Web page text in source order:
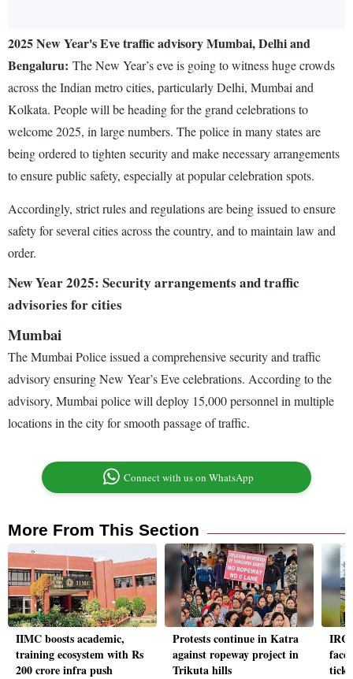
2025 New Year's Eve traffic advisory Mumbai, Delhi and
Bengaluru: The New Year’s eve is going to witness huge crowds
across the Indian metro cities, particularly Delhi, Mumbai and
Kolkata. People will be heading for the grand celebrations to
welcome 2025, in large numbers. The police in many states are
being ordered to tighten security and make necessary arrangements
to ensure public safety, especially at popular celebration spots.
Accordingly, strict rules and regulations are being issued to ensure
safety for several cities across the country, and to maintain law and
order.
New Year 2025: Security arrangements and traffic
advisories for cities
Mumbai
The Mumbai Police issued a comprehensive security and traffic
advisory ensuring New Year’s Eve celebrations. According to the
advisory, Mumbai police will deploy 15,000 personnel in multiple
locations in the city for smooth passage of traffic.
Connect with us on WhatsApp
More From This Section
IIMC boosts academic,
training ecosystem with Rs
200 crore infra push
Protests continue in Katra
against ropeway project in
Trikuta hills
face